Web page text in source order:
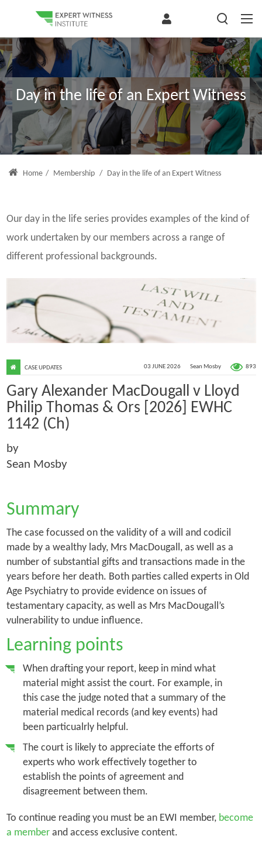
Day in the life of an Expert Witness
Home / Membership / Day in the life of an Expert Witness
Our day in the life series provides examples of the kind of
work undertaken by our members across a range of
different professional backgrounds.
03 JUNE 2026 Sean Mosby 893
CASE UPDATES
Gary Alexander MacDougall v Lloyd
Philip Thomas & Ors [2026] EWHC
1142 (Ch)
by
Sean Mosby
Summary
The case focussed on the validity of a will and codicil
made by a wealthy lady, Mrs MacDougall, as well as a
number of substantial gifts and transactions made in the
years before her death. Both parties called experts in Old
Age Psychiatry to provide evidence on issues of
testamentary capacity, as well as Mrs MacDougall’s
vulnerability to undue influence.
Learning points
When drafting your report, keep in mind what
material might assist the court. For example, in
this case the judge noted that a summary of the
material medical records (and key events) had
been particualrly helpful.
The court is likely to appreciate the efforts of
experts who work effectively together to
establish the points of agreement and
disagreement between them.
To continue reading you must be an EWI member, become
a memberand access exclusive content.